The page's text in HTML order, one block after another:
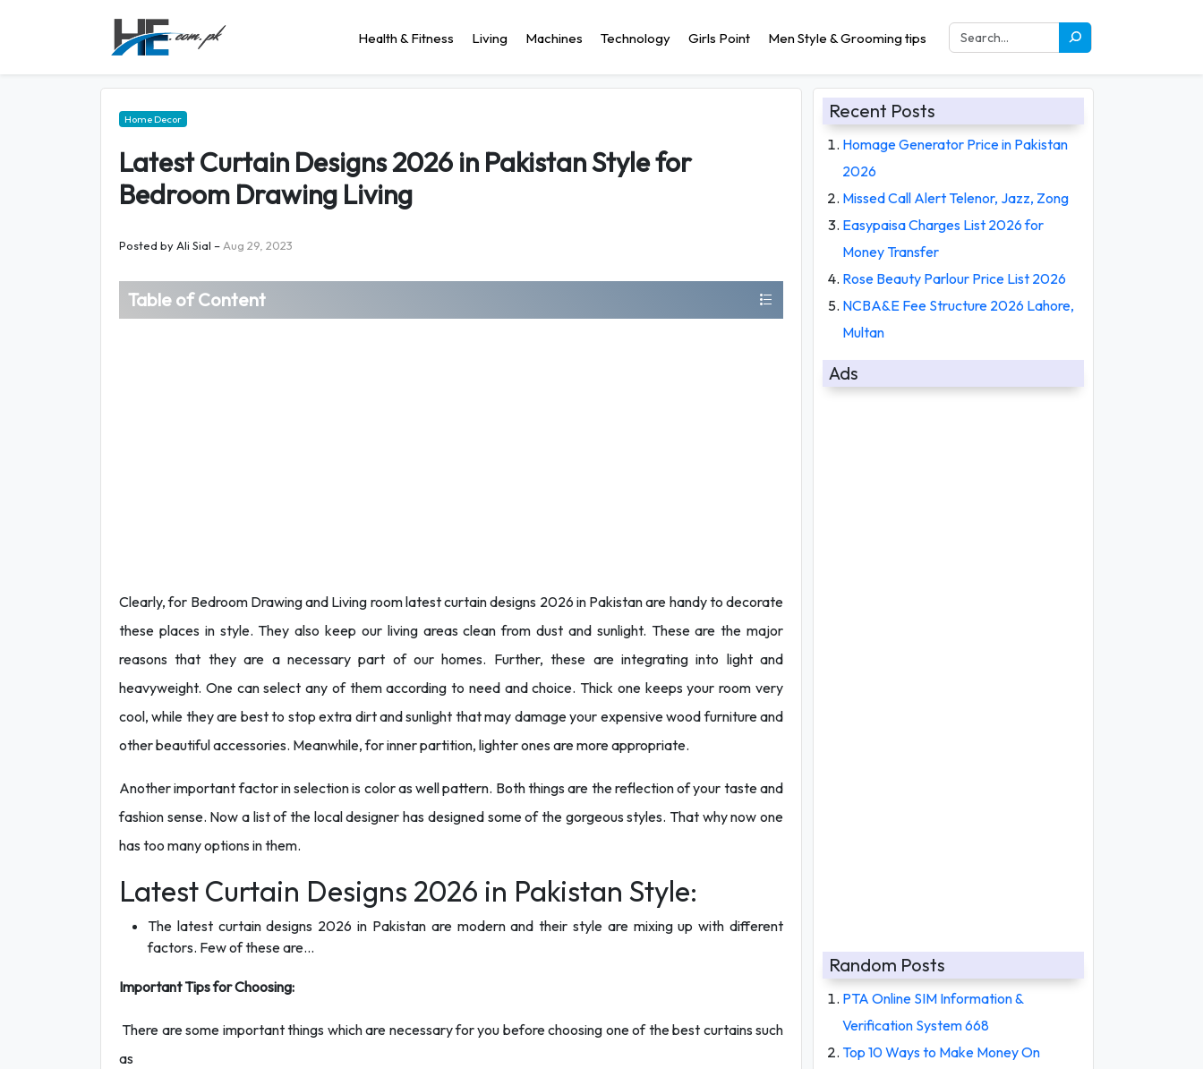
Health & Fitness Living Machines Technology Girls Point Men Style & Grooming tips
Home Decor
Latest Curtain Designs 2026 in Pakistan Style for
Bedroom Drawing Living
Posted byAli Sial – Aug 29, 2023
Table of Content
Clearly, for Bedroom Drawing and Living room latest curtain designs 2026 in Pakistan are handy to decorate
these places in style. They also keep our living areas clean from dust and sunlight. These are the major
reasons that they are a necessary part of our homes. Further, these are integrating into light and
heavyweight. One can select any of them according to need and choice. Thick one keeps your room very
cool, while they are best to stop extra dirt and sunlight that may damage your expensive wood furniture and
other beautiful accessories. Meanwhile, for inner partition, lighter ones are more appropriate.
Another important factor in selection is color as well pattern. Both things are the reflection of your taste and
fashion sense. Now a list of the local designer has designed some of the gorgeous styles. That why now one
has too many options in them.
Latest Curtain Designs 2026 in Pakistan Style:
The latest curtain designs 2026 in Pakistan are modern and their style are mixing up with different
factors. Few of these are…
Important Tips for Choosing:
There are some important things which are necessary for you before choosing one of the best curtains such
as
Recent Posts
Homage Generator Price in Pakistan
2026
Missed Call Alert Telenor, Jazz, Zong
Easypaisa Charges List 2026 for
Money Transfer
Rose Beauty Parlour Price List 2026
NCBA&E Fee Structure 2026 Lahore,
Multan
Ads
Random Posts
PTA Online SIM Information &
Verification System 668
Top 10 Ways to Make Money On